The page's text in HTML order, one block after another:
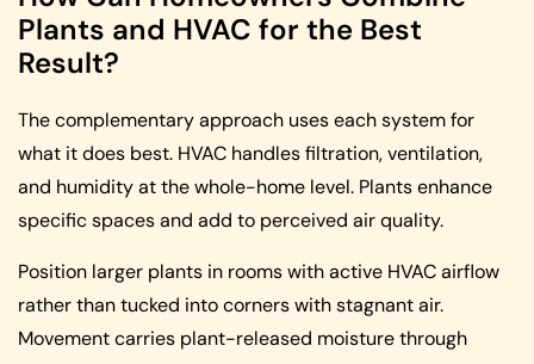
Plants and HVAC for the Best
Result?
The complementary approach uses each system for
what it does best. HVAC handles filtration, ventilation,
and humidity at the whole-home level. Plants enhance
specific spaces and add to perceived air quality.
Position larger plants in rooms with active HVAC airflow
rather than tucked into corners with stagnant air.
Movement carries plant-released moisture through